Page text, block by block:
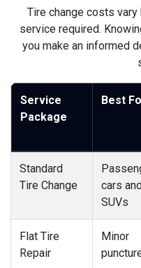
Tire change costs
service required.
you make an informed
Service
Package
Best
Standard
Tire Change
cars
SUVs
Flat Tire
Repair
Minor